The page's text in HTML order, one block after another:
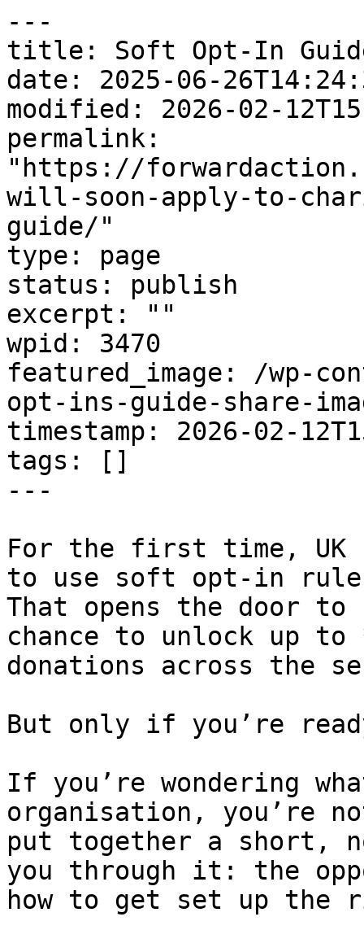
---
title: Soft Opt-In
date: 2025-06-
modified: 2026-02-
permalink:
"https://
will-soon-apply-to-
guide/"
type: page
status: publish
excerpt: ""
wpid: 3470
featured_image: /wp-
opt-ins-guide-share-
timestamp: 2026-02-
tags: []
---
For the first time, UK
to use soft opt-in
That opens the door
chance to unlock up
donations across the
But only if you’re
If you’re wondering
organisation, you’re
put together a short,
you through it: the
how to get set up the